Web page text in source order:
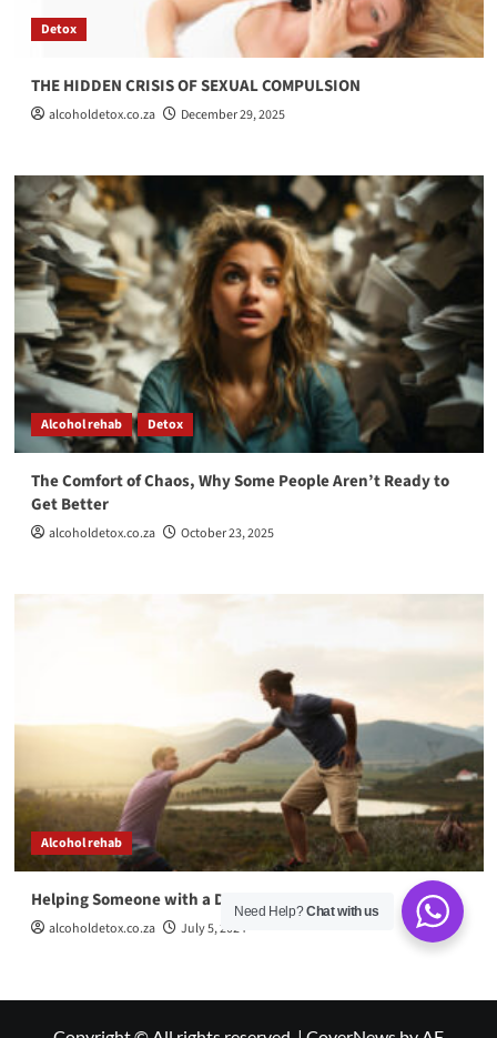
Detox
THE HIDDEN CRISIS OF SEXUAL COMPULSION
alcoholdetox.co.za December 29, 2025
Alcohol rehab Detox
The Comfort of Chaos, Why Some People Aren’t Ready to
Get Better
alcoholdetox.co.za October 23, 2025
Alcohol rehab
Helping Someone with a Drug Addiction
alcoholdetox.co.za July 5, 2024
Need Help?Chat with us